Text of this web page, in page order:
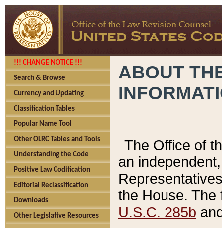
!!! CHANGE NOTICE !!!
Search & Browse
Currency and Updating
Classification Tables
Popular Name Tool
Other OLRC Tables and Tools
Understanding the Code
Positive Law Codification
Editorial Reclassification
Downloads
Other Legislative Resources
ABOUT
The Office of
an
the House.
U.S.C. 285b